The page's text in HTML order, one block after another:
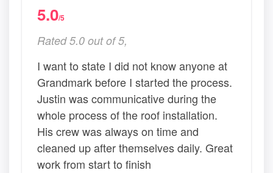
5.0/5
Rated 5.0 out of 5,
I want to state I did not know anyone at
Grandmark before I started the process.
Justin was communicative during the
whole process of the roof installation.
His crew was always on time and
cleaned up after themselves daily. Great
work from start to finish